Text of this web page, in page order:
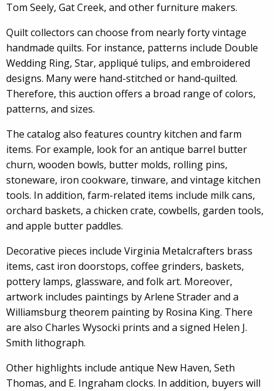
Tom Seely, Gat Creek, and other furniture makers.
Quilt collectors can choose from nearly forty vintage
handmade quilts. For instance, patterns include Double
Wedding Ring, Star, appliqué tulips, and embroidered
designs. Many were hand-stitched or hand-quilted.
Therefore, this auction offers a broad range of colors,
patterns, and sizes.
The catalog also features country kitchen and farm
items. For example, look for an antique barrel butter
churn, wooden bowls, butter molds, rolling pins,
stoneware, iron cookware, tinware, and vintage kitchen
tools. In addition, farm-related items include milk cans,
orchard baskets, a chicken crate, cowbells, garden tools,
and apple butter paddles.
Decorative pieces include Virginia Metalcrafters brass
items, cast iron doorstops, coffee grinders, baskets,
pottery lamps, glassware, and folk art. Moreover,
artwork includes paintings by Arlene Strader and a
Williamsburg theorem painting by Rosina King. There
are also Charles Wysocki prints and a signed Helen J.
Smith lithograph.
Other highlights include antique New Haven, Seth
Thomas, and E. Ingraham clocks. In addition, buyers will